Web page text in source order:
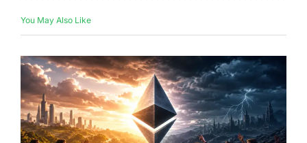
You May Also Like